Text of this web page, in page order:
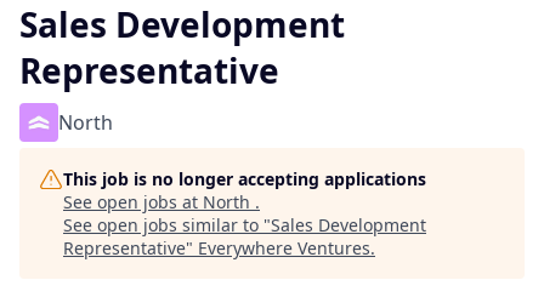
Sales Development
Representative
North
This job is no longer accepting applications
See open jobs at North .
See open jobs similar to "Sales Development
Representative" Everywhere Ventures.